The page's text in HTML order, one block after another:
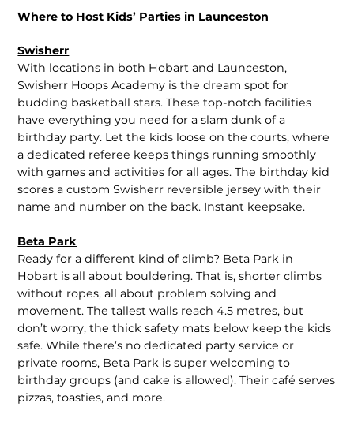
Where to Host Kids’ Parties in Launceston
Swisherr
With locations in both Hobart and Launceston,
Swisherr Hoops Academy is the dream spot for
budding basketball stars. These top-notch facilities
have everything you need for a slam dunk of a
birthday party. Let the kids loose on the courts, where
a dedicated referee keeps things running smoothly
with games and activities for all ages. The birthday kid
scores a custom Swisherr reversible jersey with their
name and number on the back. Instant keepsake.
Beta Park
Ready for a different kind of climb? Beta Park in
Hobart is all about bouldering. That is, shorter climbs
without ropes, all about problem solving and
movement. The tallest walls reach 4.5 metres, but
don’t worry, the thick safety mats below keep the kids
safe. While there’s no dedicated party service or
private rooms, Beta Park is super welcoming to
birthday groups (and cake is allowed). Their café serves
pizzas, toasties, and more.